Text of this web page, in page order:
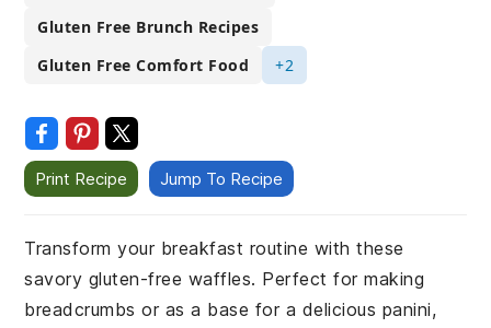
Gluten Free Brunch Recipes
Gluten Free Comfort Food
+2
Print Recipe Jump To Recipe
Transform your breakfast routine with these
savory gluten-free waffles. Perfect for making
breadcrumbs or as a base for a delicious panini,